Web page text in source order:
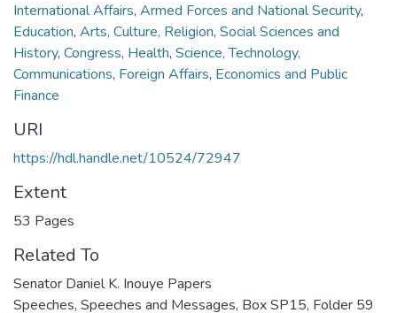
International Affairs, Armed Forces and National Security,
Education, Arts, Culture, Religion, Social Sciences and
History, Congress, Health, Science, Technology,
Communications, Foreign Affairs, Economics and Public
Finance
URI
https://hdl.handle.net/10524/72947
Extent
53 Pages
Related To
Senator Daniel K. Inouye Papers
Speeches, Speeches and Messages, Box SP15, Folder 59